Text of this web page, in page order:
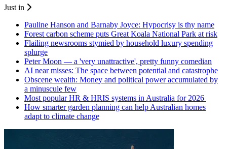
Just in
Pauline Hanson and Barnaby Joyce: Hypocrisy is thy name
Forest carbon scheme puts Great Koala National Park at risk
Flailing newsrooms stymied by household luxury spending
splurge
Peter Moon — a 'very unattractive', pretty funny comedian
AI near misses: The space between potential and catastrophe
Obscene wealth: Money and political power accumulated by
a minuscule few
Most popular HR & HRIS systems in Australia for 2026
How smarter garden planning can help Australian homes
adapt to climate change